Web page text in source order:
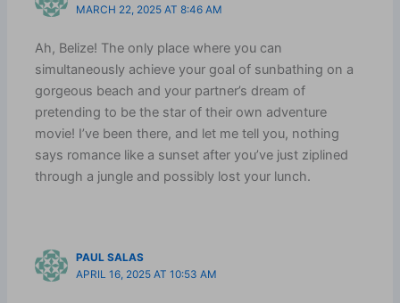
MARCH 22, 2025 AT 8:46 AM
Ah, Belize! The only place where you can
simultaneously achieve your goal of sunbathing on a
gorgeous beach and your partner’s dream of
pretending to be the star of their own adventure
movie! I’ve been there, and let me tell you, nothing
says romance like a sunset after you’ve just ziplined
through a jungle and possibly lost your lunch.
PAUL SALAS
APRIL 16, 2025 AT 10:53 AM